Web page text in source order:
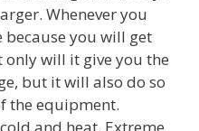
Whenever you
you will get
only will it give you the
but it will also do so
the equipment.
and heat. Extreme